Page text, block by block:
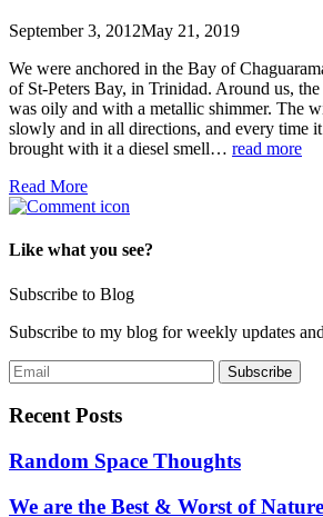
September 3, 2012May 21, 2019
We were anchored in the Bay of
of St-Peters Bay, in Trinidad. Around us,
was oily and with a metallic shimmer. The
slowly and in all directions, and every time
brought with it a diesel smell… read more
Read More
Like what you see?
Subscribe to Blog
Subscribe to my blog for weekly updates
Recent Posts
Random Space Thoughts
We are the Best & Worst of Nature